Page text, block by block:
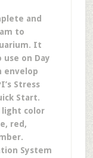
and
to
It
on Day
envelop
Stress
Start.
light color
red,
System